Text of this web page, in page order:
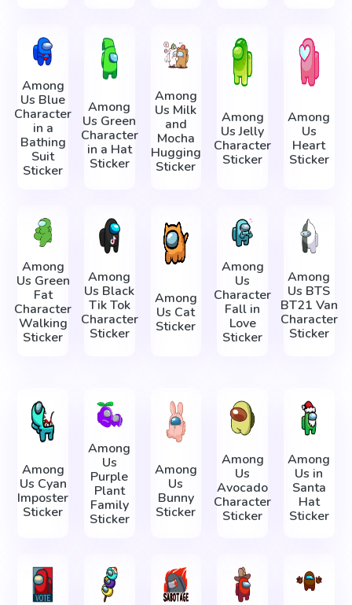
Among
Us Blue
Character
in a
Bathing
Suit
Sticker
Among
Us Green
Character
in a Hat
Sticker
Among
Us Milk
and
Mocha
Hugging
Sticker
Among
Us Jelly
Character
Sticker
Among
Us
Heart
Sticker
Among
Us Green
Fat
Character
Walking
Sticker
Among
Us Black
Tik Tok
Character
Sticker
Among
Us Cat
Sticker
Among
Us
Character
Fall in
Love
Sticker
Among
Us BTS
BT21 Van
Character
Sticker
Among
Us Cyan
Imposter
Sticker
Among
Us
Purple
Plant
Family
Sticker
Among
Us
Bunny
Sticker
Among
Us
Avocado
Character
Sticker
Among
Us in
Santa
Hat
Sticker